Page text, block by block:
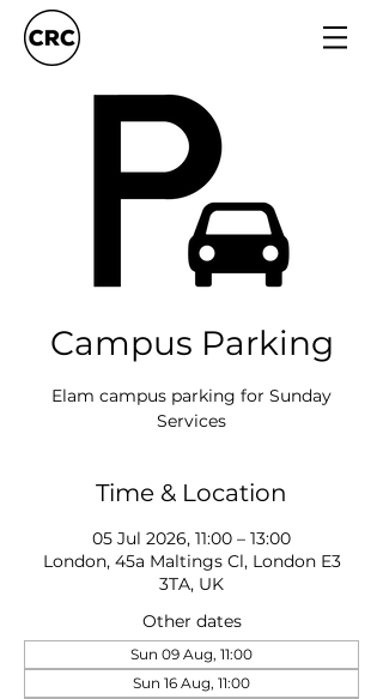
Campus Parking
Elam campus parking for Sunday
Services
Time & Location
05 Jul 2026, 11:00 – 13:00
London, 45a Maltings Cl, London E3
3TA, UK
Other dates
Sun 09 Aug, 11:00
Sun 16 Aug, 11:00